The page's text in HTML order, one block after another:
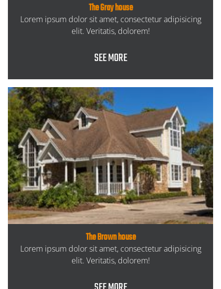
The Gray house
Lorem ipsum dolor sit amet, consectetur adipisicing
elit. Veritatis, dolorem!
SEE MORE
The Brown house
Lorem ipsum dolor sit amet, consectetur adipisicing
elit. Veritatis, dolorem!